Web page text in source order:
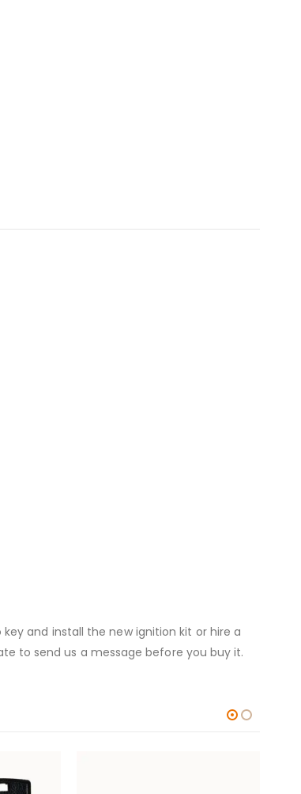
and install the new ignition kit or hire a
to send us a message before you buy it.